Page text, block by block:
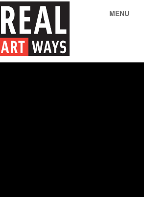
MENU